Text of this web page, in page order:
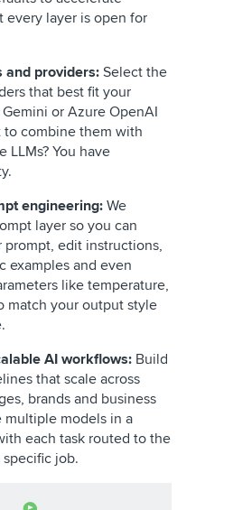
every layer is open for
and providers: Select the
that best fit your
or Azure OpenAI
to combine them with
LLMs? You have
engineering:We
layer so you can
prompt, edit instructions,
examples and even
like temperature,
match your output style
AI workflows: Build
that scale across
brands and business
multiple models in a
each task routed to the
job.